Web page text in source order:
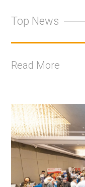
Top News
Read More